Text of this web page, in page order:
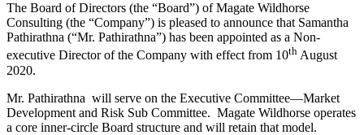
The Board of Directors (the “Board”) of Magate Wildhorse
Consulting (the “Company”) is pleased to announce that Samantha
Pathirathna (“Mr. Pathirathna”) has been appointed as a Non-
executive Director of the Company with effect from 10th August
2020.
Mr. Pathirathna will serve on the Executive Committee―Market
Development and Risk Sub Committee. Magate Wildhorse operates
a core inner-circle Board structure and will retain that model.